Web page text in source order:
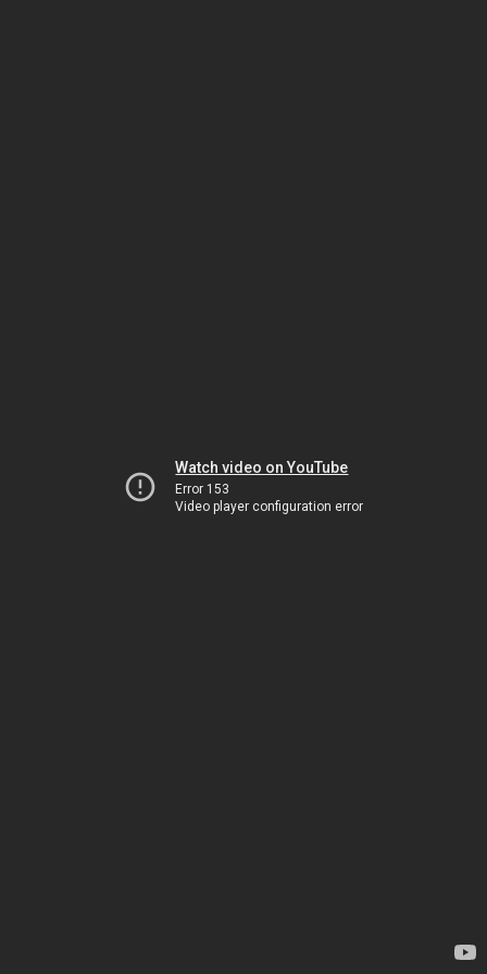
Watch video on YouTube
Error 153
Video player configuration error